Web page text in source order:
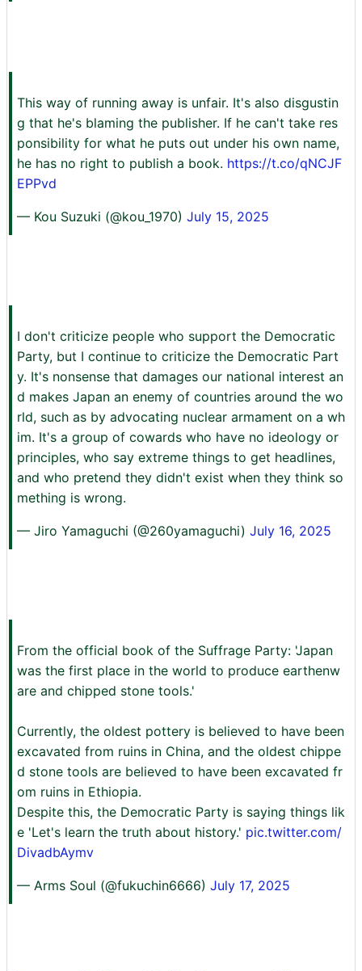
This way of running away is unfair. It's also disgustin
g that he's blaming the publisher. If he can't take res
ponsibility for what he puts out under his own name,
he has no right to publish a book. https://t.co/qNCJF
EPPvd
— Kou Suzuki (@kou_1970) July 15, 2025
I don't criticize people who support the Democratic
Party, but I continue to criticize the Democratic Part
y. It's nonsense that damages our national interest an
d makes Japan an enemy of countries around the wo
rld, such as by advocating nuclear armament on a wh
im. It's a group of cowards who have no ideology or
principles, who say extreme things to get headlines,
and who pretend they didn't exist when they think so
mething is wrong.
— Jiro Yamaguchi (@260yamaguchi) July 16, 2025
From the official book of the Suffrage Party: 'Japan
was the first place in the world to produce earthenw
are and chipped stone tools.'
Currently, the oldest pottery is believed to have been
excavated from ruins in China, and the oldest chippe
d stone tools are believed to have been excavated fr
om ruins in Ethiopia.
Despite this, the Democratic Party is saying things lik
e 'Let's learn the truth about history.' pic.twitter.com/
DivadbAymv
— Arms Soul (@fukuchin6666) July 17, 2025